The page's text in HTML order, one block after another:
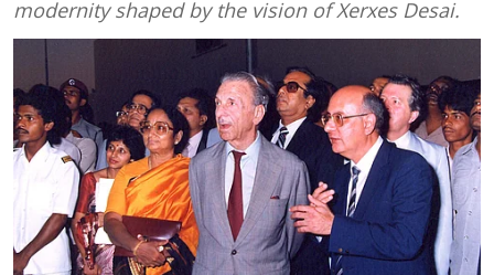
modernity shaped by the vision of Xerxes Desai.